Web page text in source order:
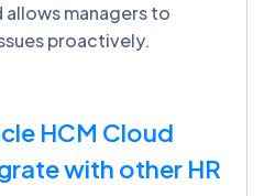
managers to
proactively.
HCM Cloud
with other HR